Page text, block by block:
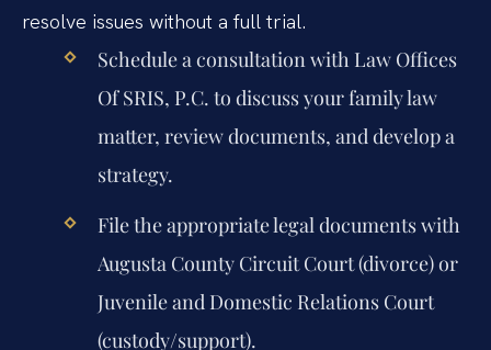
resolve issues without a full trial.
Schedule a consultation with Law Offices
Of SRIS, P.C. to discuss your family law
matter, review documents, and develop a
strategy.
File the appropriate legal documents with
Augusta County Circuit Court (divorce) or
Juvenile and Domestic Relations Court
(custody/support).